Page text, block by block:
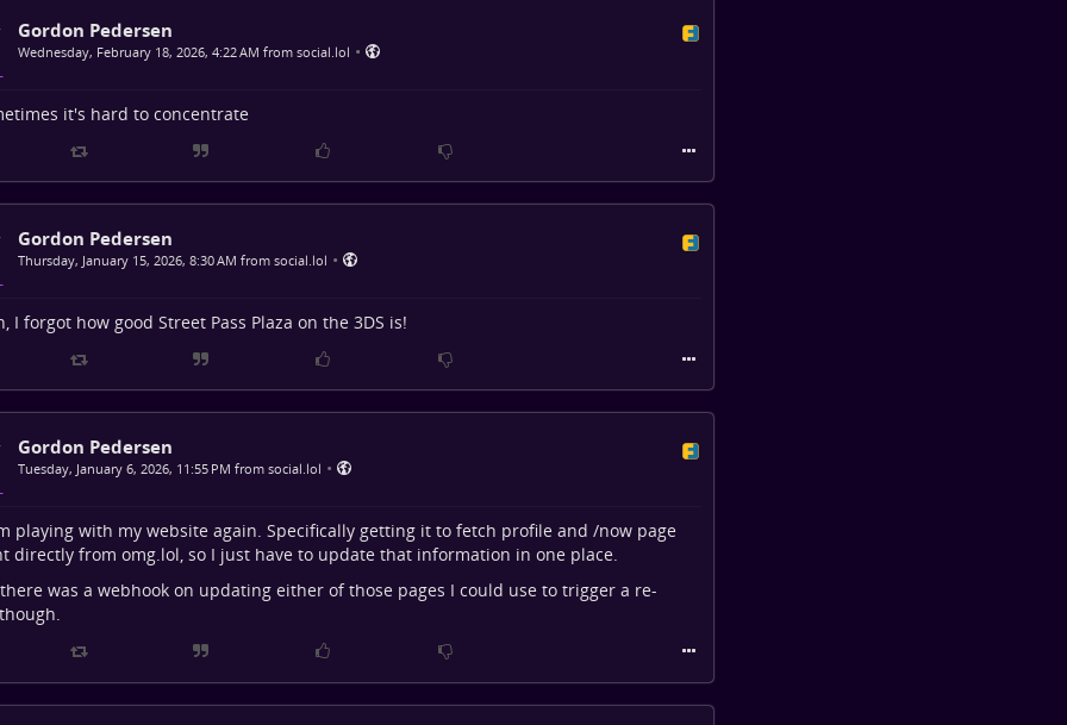
Gordon Pedersen
Wednesday, February 18, 2026, 4:22 AM from social.lol •
it's hard to concentrate
Gordon Pedersen
Thursday, January 15, 2026, 8:30 AM from social.lol •
I forgot how good Street Pass Plaza on the 3DS is!
Gordon Pedersen
Tuesday, January 6, 2026, 11:55 PM from social.lol •
playing with my website again. Specifically getting it to fetch profile and /now page
directly from omg.lol, so I just have to update that information in one place.
was a webhook on updating either of those pages I could use to trigger a re-